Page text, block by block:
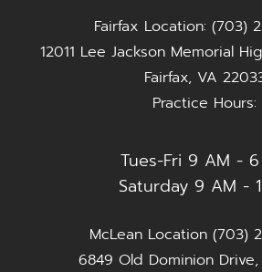
Fairfax Location: (703)
12011 Lee Jackson Memorial
Fairfax, VA
Practice Hours:
Tues-Fri 9 AM -
Saturday 9 AM -
McLean Location (703)
6849 Old Dominion